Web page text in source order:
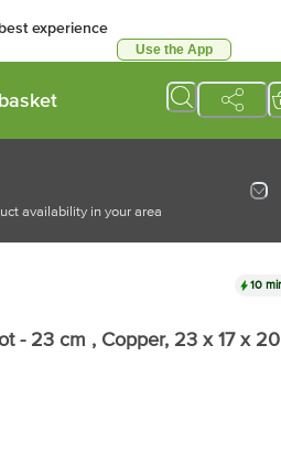
experience
Use the App
availability in your area
10
- 23 cm , Copper, 23 x 17 x 20